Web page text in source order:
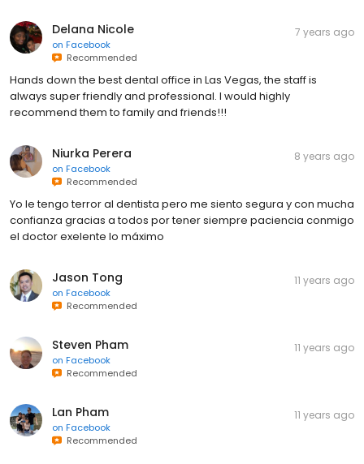
Delana Nicole
on Facebook
Recommended
7 years ago
Hands down the best dental office in Las Vegas, the staff is
always super friendly and professional. I would highly
recommend them to family and friends!!!
Niurka Perera
on Facebook
Recommended
8 years ago
Yo le tengo terror al dentista pero me siento segura y con mucha
confianza gracias a todos por tener siempre paciencia conmigo
el doctor exelente lo máximo
Jason Tong
on Facebook
Recommended
11 years ago
Steven Pham
on Facebook
Recommended
11 years ago
Lan Pham
on Facebook
Recommended
11 years ago